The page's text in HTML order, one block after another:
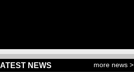
NEWS
more news >